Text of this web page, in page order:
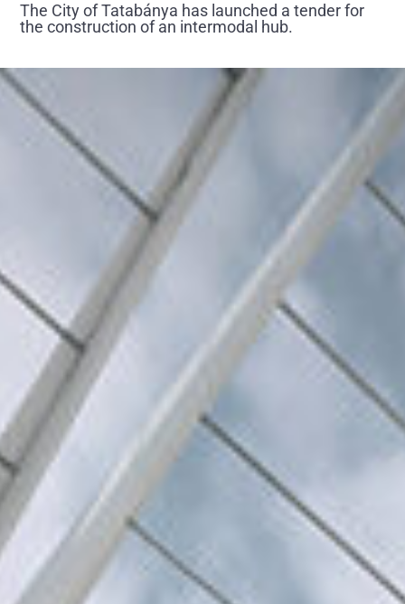
The City of Tatabánya has launched a tender for
the construction of an intermodal hub.